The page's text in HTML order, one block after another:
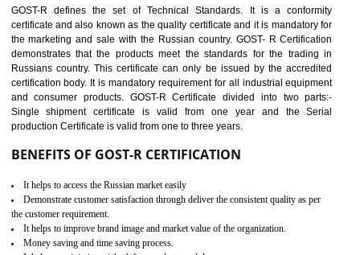
applicable EU directives. CE marking gives assurance of the quality of
products such as lifts, Electrical Products and
Electromagnetic Compatibility (EMC), Mechanical products,
equipment, cranes, construction products, containers and
Process Machines, Pressure equipment, Personal Protective
(PPE), Telecom, Toys and Wood. Cost and timescales can be reduced
combining other certifications with the CE marking such as CCC,
Scheme, USA/Canada Safety Certification, GOST-R, etc.
KEY BENEFITS
Access the world’s second largest importer (and largest exporter)
It is mandatory to understand your obligations and demonstrate compliance
Working with a Compliance Provider from project concept helps reduce project
life cycle timescales and budget
Combining CE marking with other certifications such as CB Scheme,